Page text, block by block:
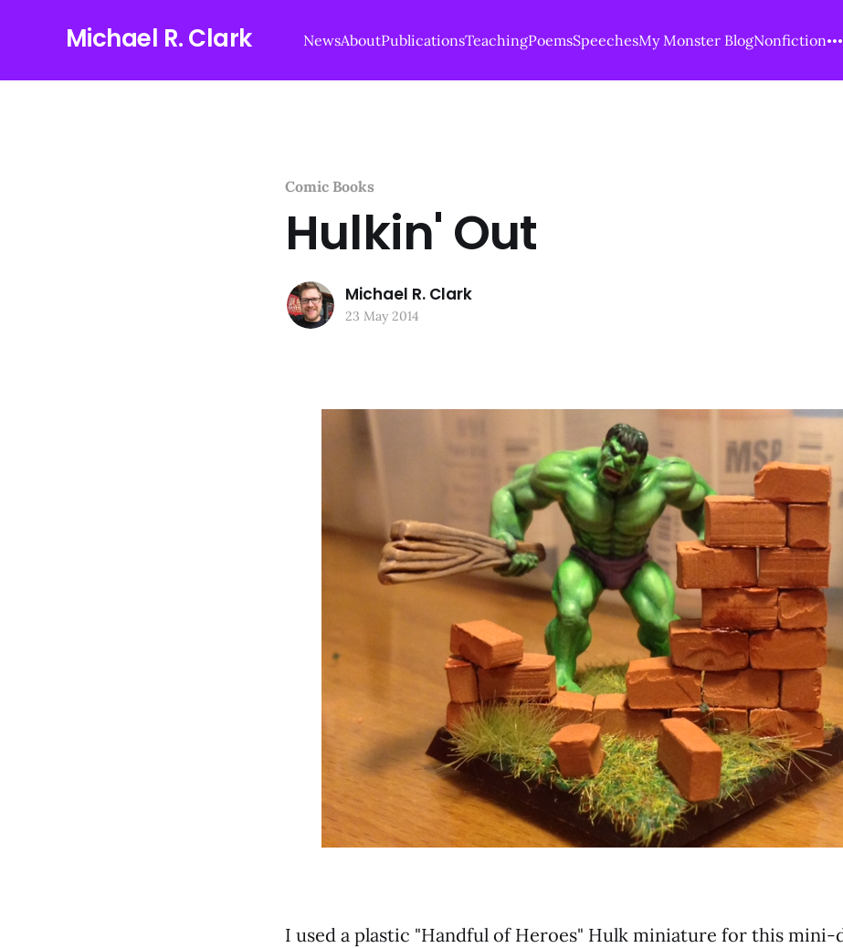
Michael R. Clark NewsAboutPublicationsTeachingPoemsSpeechesMy Monster BlogNonfiction
Comic Books
Hulkin' Out
Michael R. Clark
23 May 2014
I used a plastic "Handful of Heroes" Hulk miniature for this mini-